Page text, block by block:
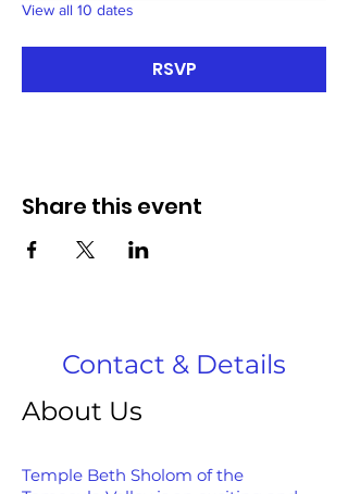
View all 10 dates
RSVP
Share this event
Contact & Details
About Us
Temple Beth Sholom of the